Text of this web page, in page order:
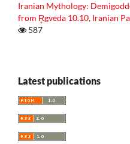
Iranian Mythology:
from R̥gveda 10.10, Iranian
587
Latest publications